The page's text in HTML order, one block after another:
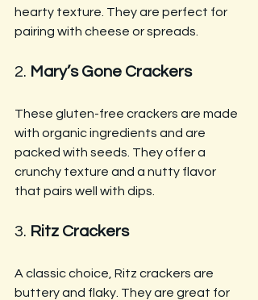
hearty texture. They are perfect for
pairing with cheese or spreads.
2. Mary’s Gone Crackers
These gluten-free crackers are made
with organic ingredients and are
packed with seeds. They offer a
crunchy texture and a nutty flavor
that pairs well with dips.
3. Ritz Crackers
A classic choice, Ritz crackers are
buttery and flaky. They are great for